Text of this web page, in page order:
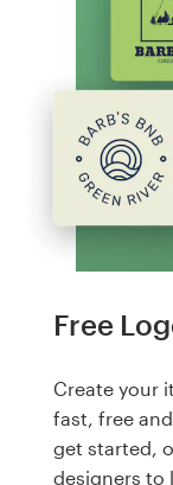
Free
Create your
fast, free
get started,
designers to